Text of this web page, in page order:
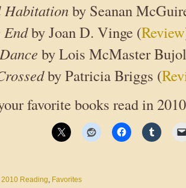
Habitationby Seanan
Endby Joan D. Vinge (Review
by Lois McMaster
by Patricia Briggs (
favorite books read in
2010 Reading, Favorites